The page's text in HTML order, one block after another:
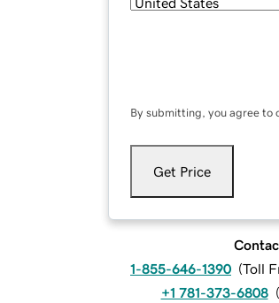
By submitting, you agree to
Get Price
1-855-646-1390 (Toll
+1 781-373-6808 (